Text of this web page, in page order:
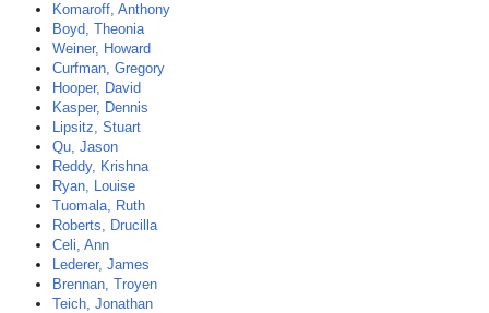
Komaroff, Anthony
Boyd, Theonia
Weiner, Howard
Curfman, Gregory
Hooper, David
Kasper, Dennis
Lipsitz, Stuart
Qu, Jason
Reddy, Krishna
Ryan, Louise
Tuomala, Ruth
Roberts, Drucilla
Celi, Ann
Lederer, James
Brennan, Troyen
Teich, Jonathan